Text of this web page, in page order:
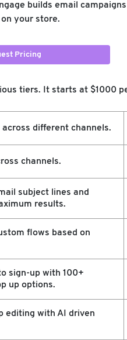
builds email
your store.
Pricing
tiers. It starts at $1000
across different channels.
channels.
subject lines and
results.
flows based on
sign-up with 100+
up options.
editing with AI driven